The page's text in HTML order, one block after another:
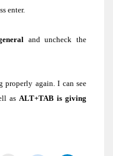
enter.
and uncheck the
properly again. I can see
as ALT+TAB is giving